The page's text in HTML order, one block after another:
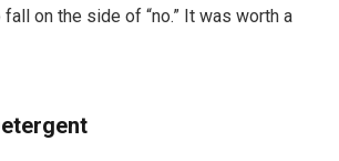
fall on the side of “no.” It was worth a